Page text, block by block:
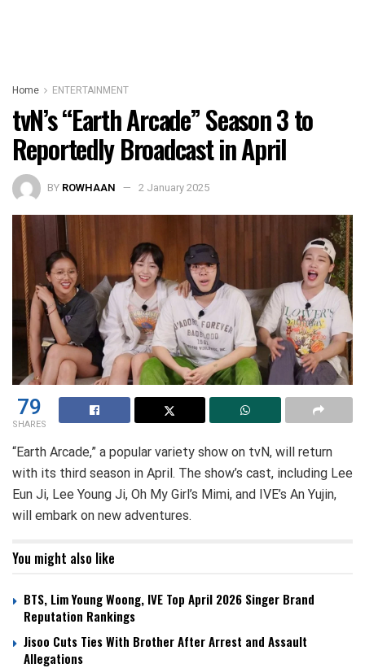
Home ENTERTAINMENT
tvN’s “Earth Arcade” Season 3 to
Reportedly Broadcast in April
BY ROWHAAN 2 January 2025
79
SHARES
“Earth Arcade,” a popular variety show on tvN, will return
with its third season in April. The show’s cast, including Lee
Eun Ji, Lee Young Ji, Oh My Girl’s Mimi, and IVE’s An Yujin,
will embark on new adventures.
You might also like
BTS, Lim Young Woong, IVE Top April 2026 Singer Brand
Reputation Rankings
Jisoo Cuts Ties With Brother After Arrest and Assault
Allegations